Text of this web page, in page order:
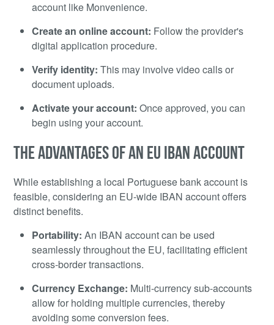
account like Monvenience.
Create an online account: Follow the provider's
digital application procedure.
Verify identity: This may involve video calls or
document uploads.
Activate your account: Once approved, you can
begin using your account.
THE ADVANTAGES OF AN EU IBAN ACCOUNT
While establishing a local Portuguese bank account is
feasible, considering an EU-wide IBAN account offers
distinct benefits.
Portability: An IBAN account can be used
seamlessly throughout the EU, facilitating efficient
cross-border transactions.
Currency Exchange: Multi-currency sub-accounts
allow for holding multiple currencies, thereby
avoiding some conversion fees.